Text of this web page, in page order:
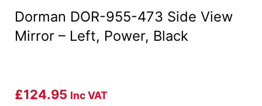
Dorman DOR-955-473 Side View
Mirror – Left, Power, Black
£124.95 Inc VAT